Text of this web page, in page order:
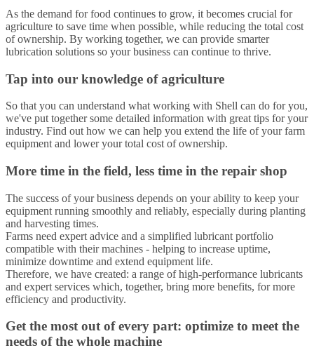
As the demand for food continues to grow, it becomes crucial for
agriculture to save time when possible, while reducing the total cost
of ownership. By working together, we can provide smarter
lubrication solutions so your business can continue to thrive.
Tap into our knowledge of agriculture
So that you can understand what working with Shell can do for you,
we've put together some detailed information with great tips for your
industry. Find out how we can help you extend the life of your farm
equipment and lower your total cost of ownership.
More time in the field, less time in the repair shop
The success of your business depends on your ability to keep your
equipment running smoothly and reliably, especially during planting
and harvesting times.
Farms need expert advice and a simplified lubricant portfolio
compatible with their machines - helping to increase uptime,
minimize downtime and extend equipment life.
Therefore, we have created: a range of high-performance lubricants
and expert services which, together, bring more benefits, for more
efficiency and productivity.
Get the most out of every part: optimize to meet the
needs of the whole machine